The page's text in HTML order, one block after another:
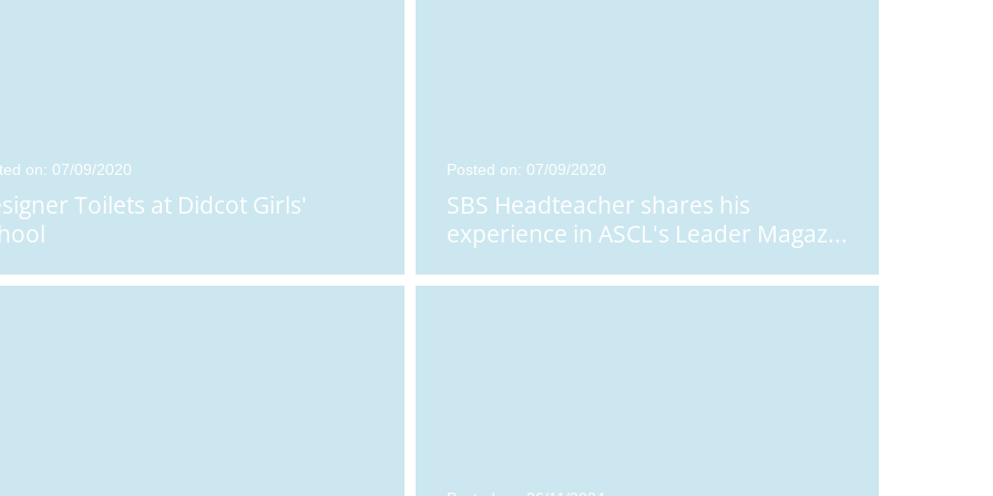
on: 07/09/2020
Toilets at Didcot Girls'
Posted on: 07/09/2020
SBS Headteacher shares his
experience in ASCL's Leader Magaz...